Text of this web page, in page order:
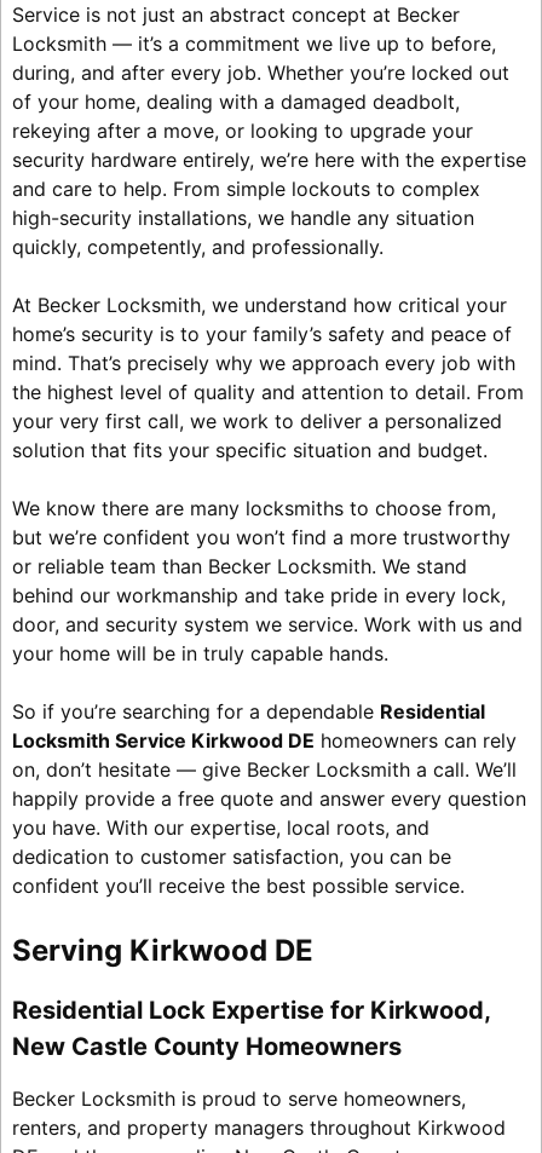
Service is not just an abstract concept at Becker
Locksmith — it’s a commitment we live up to before,
during, and after every job. Whether you’re locked out
of your home, dealing with a damaged deadbolt,
rekeying after a move, or looking to upgrade your
security hardware entirely, we’re here with the expertise
and care to help. From simple lockouts to complex
high-security installations, we handle any situation
quickly, competently, and professionally.
At Becker Locksmith, we understand how critical your
home’s security is to your family’s safety and peace of
mind. That’s precisely why we approach every job with
the highest level of quality and attention to detail. From
your very first call, we work to deliver a personalized
solution that fits your specific situation and budget.
We know there are many locksmiths to choose from,
but we’re confident you won’t find a more trustworthy
or reliable team than Becker Locksmith. We stand
behind our workmanship and take pride in every lock,
door, and security system we service. Work with us and
your home will be in truly capable hands.
So if you’re searching for a dependable Residential
Locksmith Service Kirkwood DE homeowners can rely
on, don’t hesitate — give Becker Locksmith a call. We’ll
happily provide a free quote and answer every question
you have. With our expertise, local roots, and
dedication to customer satisfaction, you can be
confident you’ll receive the best possible service.
Serving Kirkwood DE
Residential Lock Expertise for Kirkwood,
New Castle County Homeowners
Becker Locksmith is proud to serve homeowners,
renters, and property managers throughout Kirkwood